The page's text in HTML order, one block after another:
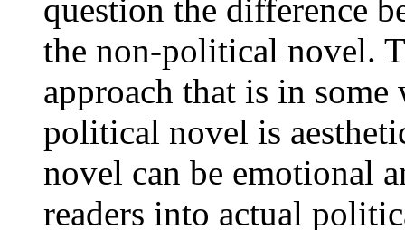
question the difference
the non-political novel.
approach that is in
political novel is
novel can be emotional
readers into actual